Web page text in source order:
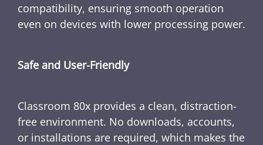
compatibility, ensuring smooth operation
even on devices with lower processing power.
Safe and User-Friendly
Classroom 80x provides a clean, distraction-
free environment. No downloads, accounts,
or installations are required, which makes the